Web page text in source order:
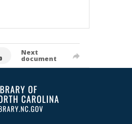
Next
document